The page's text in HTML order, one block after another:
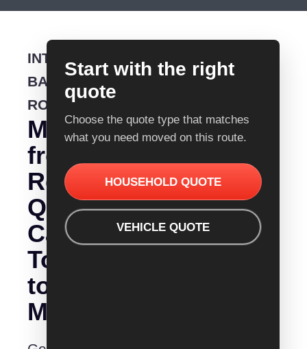
INTERSTATE
BACKLOADING
ROUTE
Moving
from
Removalist
Quotes
Canberra
To
to
Melbourne?
Start with the right
quote
Choose the quote type that matches
what you need moved on this route.
HOUSEHOLD QUOTE
VEHICLE QUOTE